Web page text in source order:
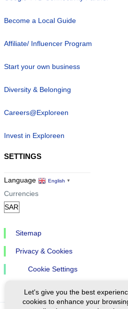
Become a Local Guide
Affiliate/ Influencer Program
Start your own business
Diversity & Belonging
Careers@Exploreen
Invest in Exploreen
SETTINGS
Language English ▼
Currencies
Sitemap
Privacy & Cookies
Cookie Settings
Let's give you the best
cookies to enhance your